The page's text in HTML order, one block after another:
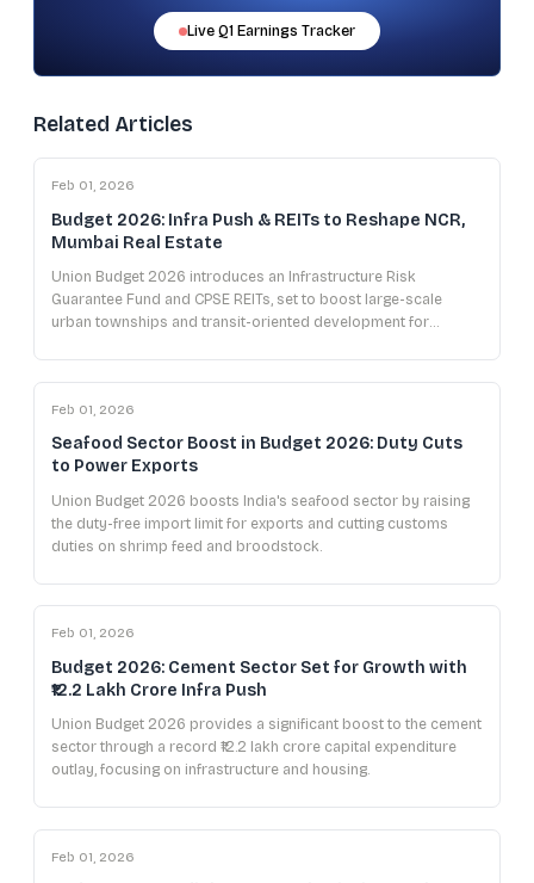
Live Q1 Earnings Tracker
Related Articles
Feb 01, 2026
Budget 2026: Infra Push & REITs to Reshape NCR,
Mumbai Real Estate
Union Budget 2026 introduces an Infrastructure Risk
Guarantee Fund and CPSE REITs, set to boost large-scale
urban townships and transit-oriented development for
Feb 01, 2026
Seafood Sector Boost in Budget 2026: Duty Cuts
to Power Exports
Union Budget 2026 boosts India's seafood sector by raising
the duty-free import limit for exports and cutting customs
duties on shrimp feed and broodstock.
Feb 01, 2026
Budget 2026: Cement Sector Set for Growth with
₹12.2 Lakh Crore Infra Push
Union Budget 2026 provides a significant boost to the cement
sector through a record ₹12.2 lakh crore capital expenditure
outlay, focusing on infrastructure and housing.
Feb 01, 2026